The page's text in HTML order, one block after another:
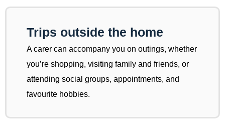
Trips outside the home
A carer can accompany you on outings, whether
you’re shopping, visiting family and friends, or
attending social groups, appointments, and
favourite hobbies.